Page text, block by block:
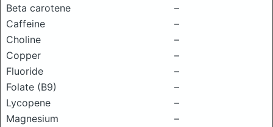
Beta carotene
–
Caffeine
–
Choline
–
Copper
–
Fluoride
–
Folate (B9)
–
Lycopene
–
Magnesium
–